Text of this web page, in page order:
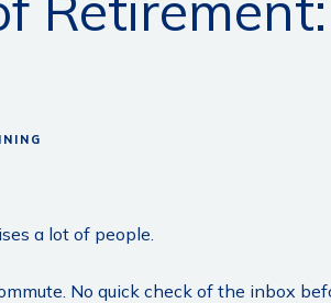
a lot of people.
No quick check of the inbox